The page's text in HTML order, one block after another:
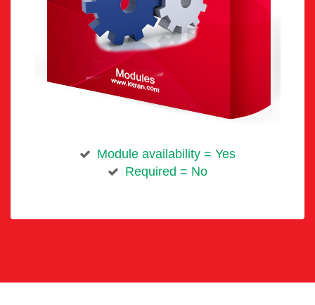
Module availability = Yes
Required = No